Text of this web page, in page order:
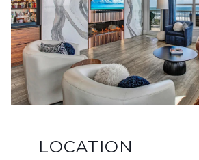
LOCATION